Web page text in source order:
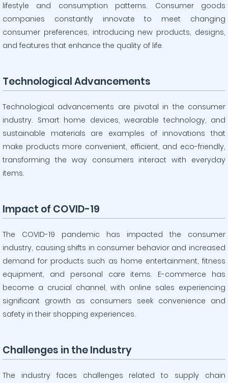
lifestyle and consumption patterns. Consumer goods
companies constantly innovate to meet changing
consumer preferences, introducing new products, designs,
and features that enhance the quality of life.
Technological Advancements
Technological advancements are pivotal in the consumer
industry. Smart home devices, wearable technology, and
sustainable materials are examples of innovations that
make products more convenient, efficient, and eco-friendly,
transforming the way consumers interact with everyday
items.
Impact of COVID-19
The COVID-19 pandemic has impacted the consumer
industry, causing shifts in consumer behavior and increased
demand for products such as home entertainment, fitness
equipment, and personal care items. E-commerce has
become a crucial channel, with online sales experiencing
significant growth as consumers seek convenience and
safety in their shopping experiences.
Challenges in the Industry
The industry faces challenges related to supply chain